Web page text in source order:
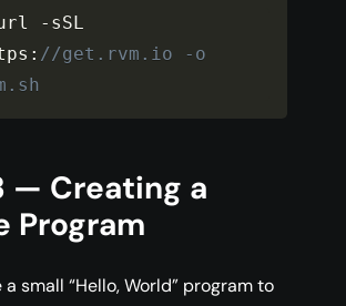
- sSL
: //get.rvm.io -o
— Creating a
Program
a small “Hello, World” program to